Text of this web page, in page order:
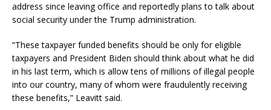
address since leaving office and reportedly plans to talk about
social security under the Trump administration.
“These taxpayer funded benefits should be only for eligible
taxpayers and President Biden should think about what he did
in his last term, which is allow tens of millions of illegal people
into our country, many of whom were fraudulently receiving
these benefits,” Leavitt said.